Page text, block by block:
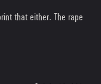
that either. The rape